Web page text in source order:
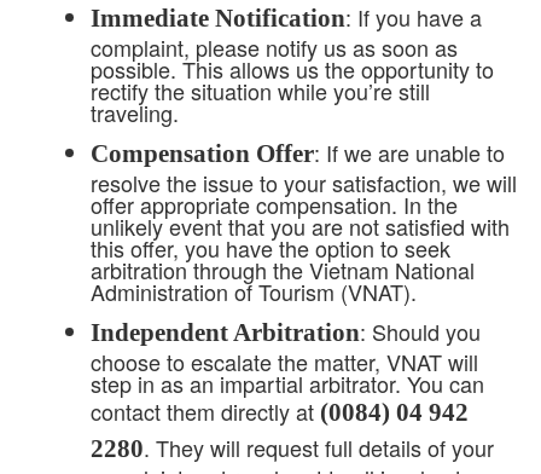
Immediate Notification: If you have a
complaint, please notify us as soon as
possible. This allows us the opportunity to
rectify the situation while you’re still
traveling.
Compensation Offer: If we are unable to
resolve the issue to your satisfaction, we will
offer appropriate compensation. In the
unlikely event that you are not satisfied with
this offer, you have the option to seek
arbitration through the Vietnam National
Administration of Tourism (VNAT).
Independent Arbitration: Should you
choose to escalate the matter, VNAT will
step in as an impartial arbitrator. You can
contact them directly at (0084) 04 942
2280. They will request full details of your